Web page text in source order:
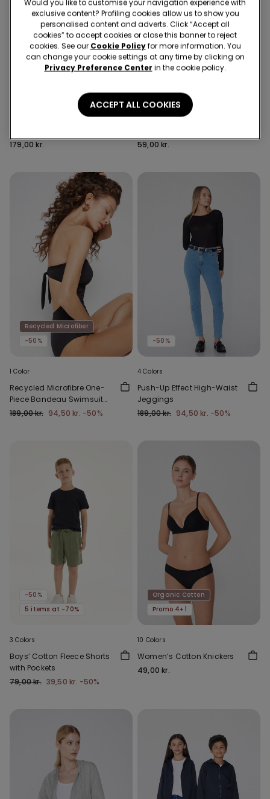
Recycled Microfiber
Full Coverage Recycled
Bandeau Bra
179,00 kr.
6 Colors
5 Pairs of Unisex Plain
Socks
59,00 kr.
Recycled Microfiber
-50%
1 Color
Recycled Microfibre One-
Piece Bandeau Swimsuit
with Gathering
189,00 kr. 94,50 kr. -50%
-50%
4 Colors
Push-Up Effect High-Waist
Jeggings
189,00 kr. 94,50 kr. -50%
-50%
5 items at -70%
3 Colors
Boys’ Cotton Fleece Shorts
with Pockets
79,00 kr. 39,50 kr. -50%
Organic Cotton
Promo 4+1
10 Colors
Women’s Cotton Knickers
49,00 kr.
Would you like to customise your navigation experience with
exclusive content? Profiling cookies allow us to show you
personalised content and adverts. Click “Accept all
cookies” to accept cookies or close this banner to reject
cookies. See our Cookie Policyfor more information. You
can change your cookie settings at any time by clicking on
Privacy Preference Center in the cookie policy.
ACCEPT ALL COOKIES